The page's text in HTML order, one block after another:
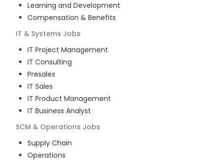
Learning and Development
Compensation & Benefits
IT & Systems Jobs
IT Project Management
IT Consulting
Presales
IT Sales
IT Product Management
IT Business Analyst
SCM & Operations Jobs
Supply Chain
Operations